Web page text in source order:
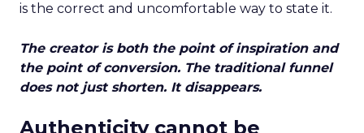
is the correct and uncomfortable way to state it.
The creator is both the point of inspiration and
the point of conversion. The traditional funnel
does not just shorten. It disappears.
Authenticity cannot be